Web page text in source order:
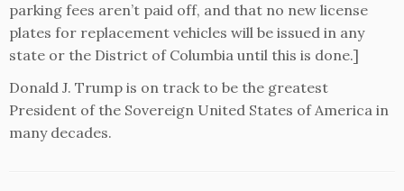
parking fees aren’t paid off, and that no new license
plates for replacement vehicles will be issued in any
state or the District of Columbia until this is done.]
Donald J. Trump is on track to be the greatest
President of the Sovereign United States of America in
many decades.